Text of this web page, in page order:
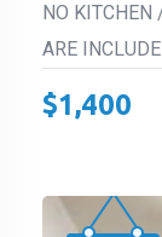
NO KITCHEN
ARE
$1,400